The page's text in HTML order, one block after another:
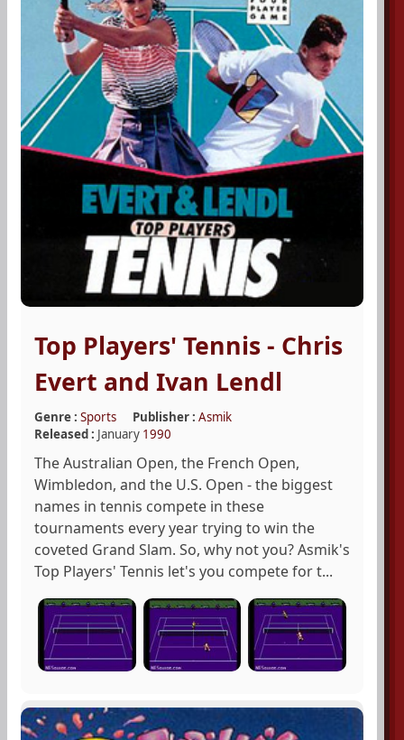
Top Players' Tennis - Chris
Evert and Ivan Lendl
Genre : Sports Publisher : Asmik
Released : January 1990
The Australian Open, the French Open,
Wimbledon, and the U.S. Open - the biggest
names in tennis compete in these
tournaments every year trying to win the
coveted Grand Slam. So, why not you? Asmik's
Top Players' Tennis let's you compete for t...